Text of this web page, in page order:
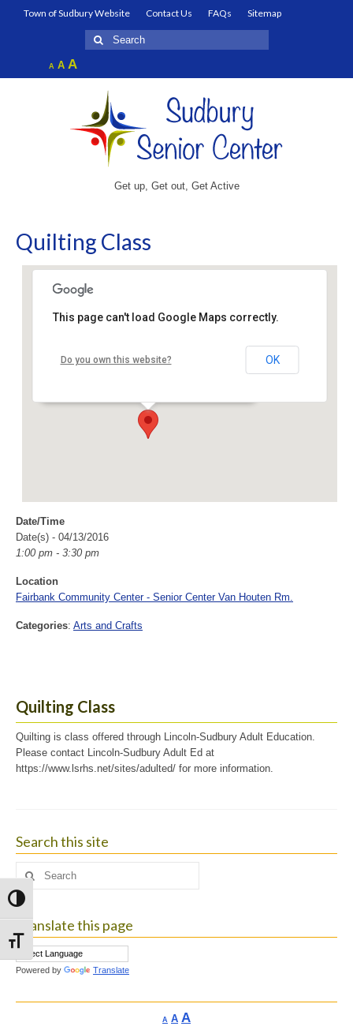
Toggle High Contrast
Toggle Font size
Town of Sudbury Website Contact Us FAQs
Sitemap
Search
for:
A Decrease
font
AReset
font
AIncrease
font
Get up, Get out, Get Active
Quilting Class
Fairbank Community Center – Senior Center
Van Houten Rm.
40 Fairbank Road - Sudbury
This page can't load Google Maps correctly.
Do you own this website? OK
Date/Time
Date(s) - 04/13/2016
1:00 pm - 3:30 pm
Location
Fairbank Community Center - Senior Center Van Houten Rm.
Categories: Arts and Crafts
Quilting Class
Quilting is class offered through Lincoln-Sudbury Adult Education.
Please contact Lincoln-Sudbury Adult Ed at
https://www.lsrhs.net/sites/adulted/ for more information.
Search this site
Search
Translate this page
Powered by Translate
A Decrease
AReset
AIncrease